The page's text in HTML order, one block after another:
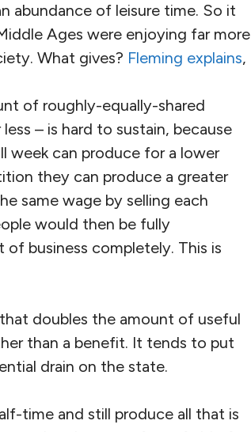
abundance of leisure time. So it
Ages were enjoying far more
What gives? Fleming explains,
of roughly-equally-shared
– is hard to sustain, because
week can produce for a lower
they can produce a greater
same wage by selling each
would then be fully
business completely. This is
doubles the amount of useful
than a benefit. It tends to put
drain on the state.
time and still produce all that is